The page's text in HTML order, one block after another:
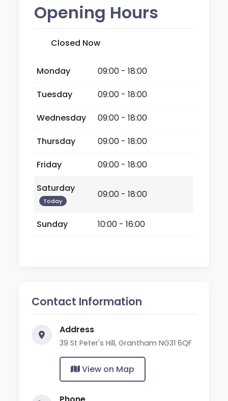
Opening Hours
Closed Now
Monday
09:00 - 18:00
Tuesday
09:00 - 18:00
Wednesday
09:00 - 18:00
Thursday
09:00 - 18:00
Friday
09:00 - 18:00
Saturday
Today
09:00 - 18:00
Sunday 10:00 - 16:00
Contact Information
Address
39 St Peter's Hill, Grantham NG31 6QF
View on Map